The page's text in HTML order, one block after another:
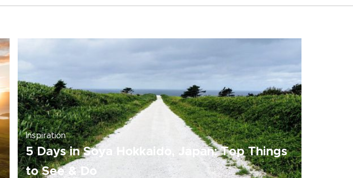
Inspiration
5 Days in Soya Hokkaido, Japan: Top Things
to See & Do